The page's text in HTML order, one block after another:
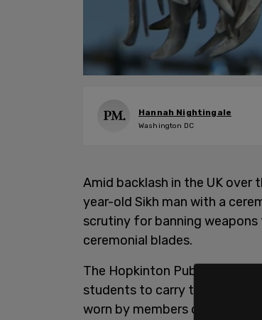
Hannah Nightingale
Washington DC
Amid backlash in the UK over
year-old Sikh man with a
scrutiny for banning
ceremonial blades.
The Hopkinton Public
students to carry the blade,
worn by members of the